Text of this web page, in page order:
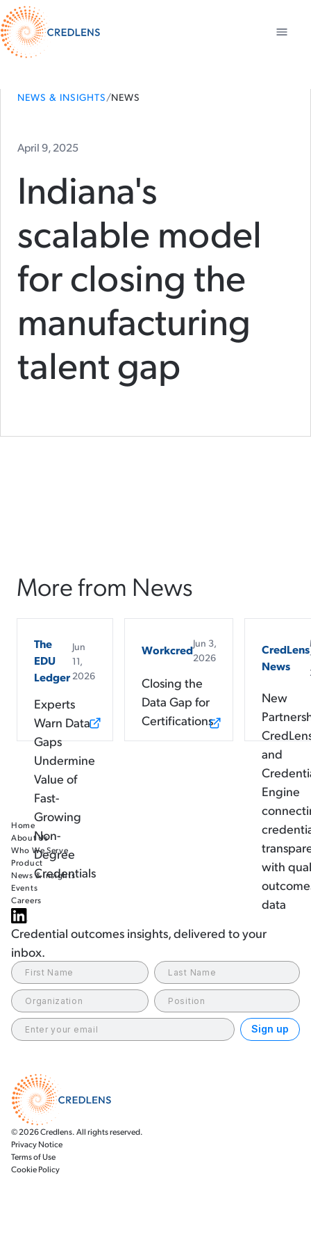
NEWS & INSIGHTS/NEWS
April 9, 2025
Indiana's
scalable model
for closing the
manufacturing
talent gap
More from News
The
EDU
Ledger
Jun
11,
2026
Experts
Warn Data
Gaps
Undermine
Value of
Fast-
Growing
Non-
Degree
Credentials
WorkcredJun 3,
2026
Closing the
Data Gap for
Certifications
CredLens
News
New
and
Engine
with
data
© 2026 Credlens. All rights reserved.
Privacy Notice
Terms of Use
Cookie Policy
Credential outcomes insights, delivered to your
inbox.
Home
About Us
Who We Serve
Product
News & Insights
Events
Careers